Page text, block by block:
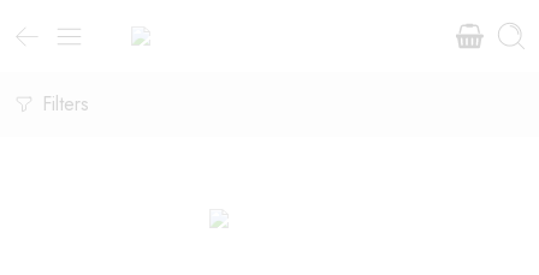
Filters